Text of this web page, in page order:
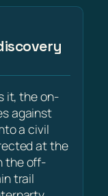
it, the on-
against
a civil
at the
the off-
trail